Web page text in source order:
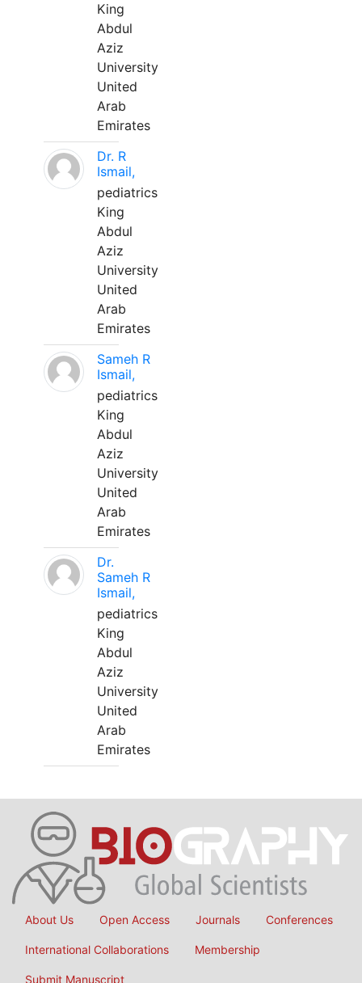
King
Abdul
Aziz
University
United
Arab
Emirates
Dr. R
Ismail,
pediatrics
King
Abdul
Aziz
University
United
Arab
Emirates
Sameh R
Ismail,
pediatrics
King
Abdul
Aziz
University
United
Arab
Emirates
Dr.
Sameh R
Ismail,
pediatrics
King
Abdul
Aziz
University
United
Arab
Emirates
About Us Open Access Journals Conferences
International Collaborations Membership
Submit Manuscript